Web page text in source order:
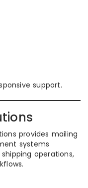
support.
provides mailing
systems
operations,